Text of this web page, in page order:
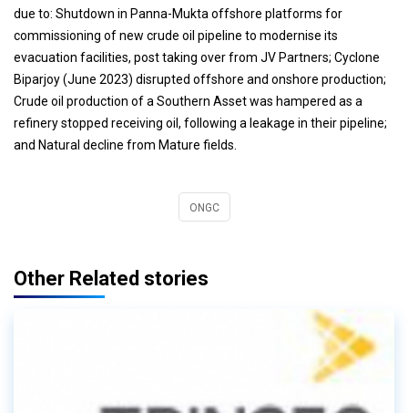
due to: Shutdown in Panna-Mukta offshore platforms for
commissioning of new crude oil pipeline to modernise its
evacuation facilities, post taking over from JV Partners; Cyclone
Biparjoy (June 2023) disrupted offshore and onshore production;
Crude oil production of a Southern Asset was hampered as a
refinery stopped receiving oil, following a leakage in their pipeline;
and Natural decline from Mature fields.
ONGC
Other Related stories